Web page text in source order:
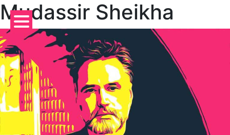
Skip
to
content
Mudassir Sheikha